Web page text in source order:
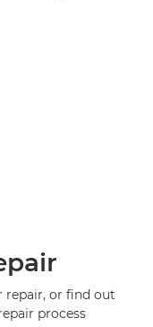
repair, or find out
process